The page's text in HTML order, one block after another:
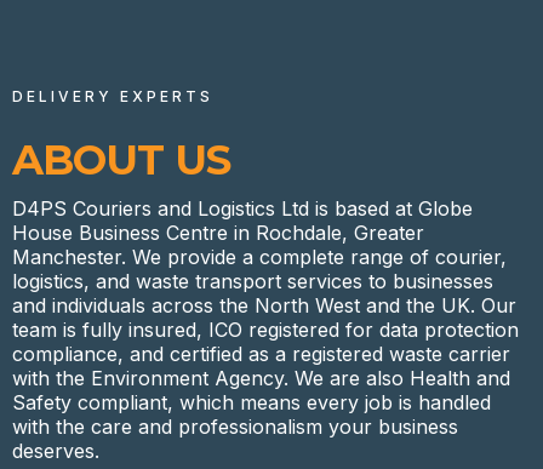
DELIVERY EXPERTS
ABOUT US
D4PS Couriers and Logistics Ltd is based at Globe
House Business Centre in Rochdale, Greater
Manchester. We provide a complete range of courier,
logistics, and waste transport services to businesses
and individuals across the North West and the UK. Our
team is fully insured, ICO registered for data protection
compliance, and certified as a registered waste carrier
with the Environment Agency. We are also Health and
Safety compliant, which means every job is handled
with the care and professionalism your business
deserves.